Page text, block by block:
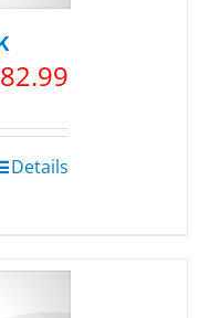
82.99
Details